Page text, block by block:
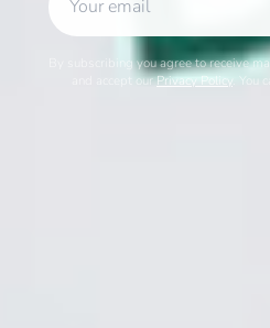
By subscribing you agree to receive
and accept ourPrivacy Policy. You